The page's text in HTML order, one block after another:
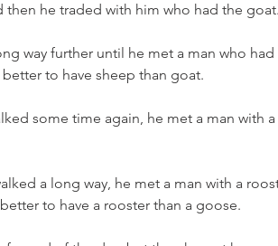
then he traded with him who had the goat.
way further until he met a man who
to have sheep than goat.
some time again, he met a man with
a long way, he met a man with a
to have a rooster than a goose.